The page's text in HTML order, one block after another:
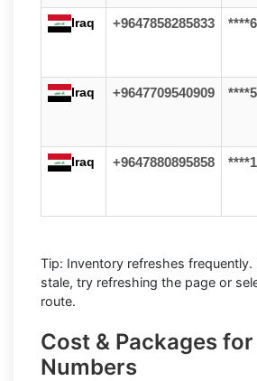
Iraq +9647858285833
Iraq +9647709540909
Iraq +9647880895858
Tip: Inventory refreshes frequently.
stale, try refreshing the page or
route.
Cost & Packages
Numbers